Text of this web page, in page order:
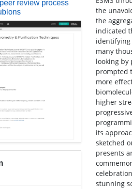
review process
the
the
indicated
many
looking by
prompted
more
higher
its
sketched
presents
stunning